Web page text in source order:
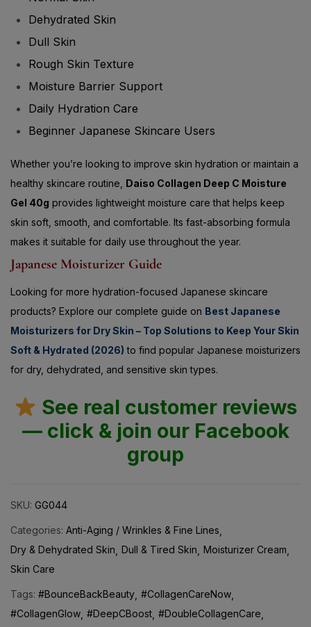
Dull Skin
Rough Skin Texture
Moisture Barrier Support
Daily Hydration Care
Beginner Japanese Skincare Users
healthy skincare routine,Daiso Collagen Deep C Moisture
Gel 40gprovides lightweight moisture care that helps keep
skin soft, smooth, and comfortable. Its fast-absorbing formula
makes it suitable for daily use throughout the year.
Japanese Moisturizer Guide
Looking for more hydration-focused Japanese skincare
products? Explore our complete guide onBest Japanese
Moisturizers for Dry Skin – Top Solutions to Keep Your Skin
Soft & Hydrated (2026) to find popular Japanese moisturizers
for dry, dehydrated, and sensitive skin types.
— click & join our Facebook
group
Categories:Anti-Aging / Wrinkles & Fine Lines
Dry & Dehydrated Skin
Dull & Tired Skin Moisturizer Cream
Skin Care
Tags:#BounceBackBeauty
#CollagenGlow #DeepCBoost #DoubleCollagenCare
#FirmAndFlawless #YouthfulPlumpSkin #GlowWithDeepC